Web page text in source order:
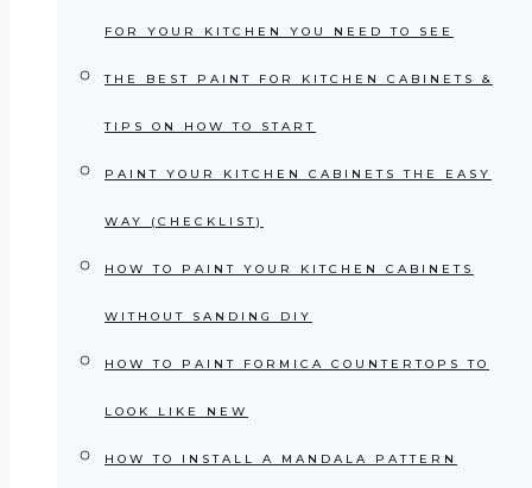
FOR YOUR KITCHEN YOU NEED TO SEE
THE BEST PAINT FOR KITCHEN CABINETS &
TIPS ON HOW TO START
PAINT YOUR KITCHEN CABINETS THE EASY
WAY (CHECKLIST)
HOW TO PAINT YOUR KITCHEN CABINETS
WITHOUT SANDING DIY
HOW TO PAINT FORMICA COUNTERTOPS TO
LOOK LIKE NEW
HOW TO INSTALL A MANDALA PATTERN